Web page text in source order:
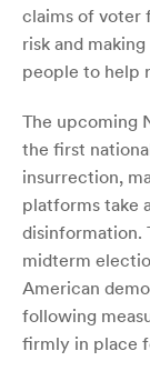
claims of voter
risk and
people to help
The upcoming
the first
insurrection,
platforms take
disinformation.
midterm
American
following
firmly in place